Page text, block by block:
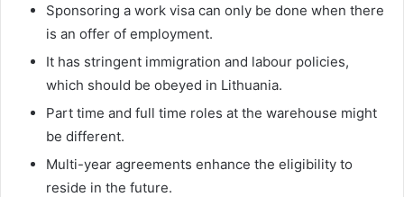
Sponsoring a work visa can only be done when there
is an offer of employment.
It has stringent immigration and labour policies,
which should be obeyed in Lithuania.
Part time and full time roles at the warehouse might
be different.
Multi-year agreements enhance the eligibility to
reside in the future.